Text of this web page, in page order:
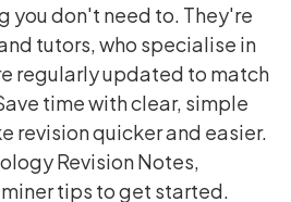
you don't need to. They're
tutors, who specialise in
regularly updated to match
time with clear, simple
revision quicker and easier.
Revision Notes,
tips to get started.